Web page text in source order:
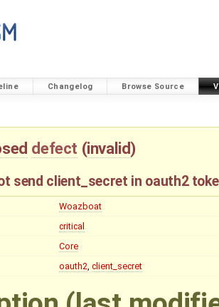
Changelog Browse Source
defect (invalid)
send client_secret in oauth2
Woazboat
critical
Core
oauth2, client_secret